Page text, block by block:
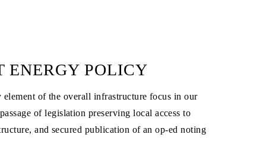
ENERGY POLICY
of the overall infrastructure focus in our
of legislation preserving local access to
and secured publication of an op-ed noting